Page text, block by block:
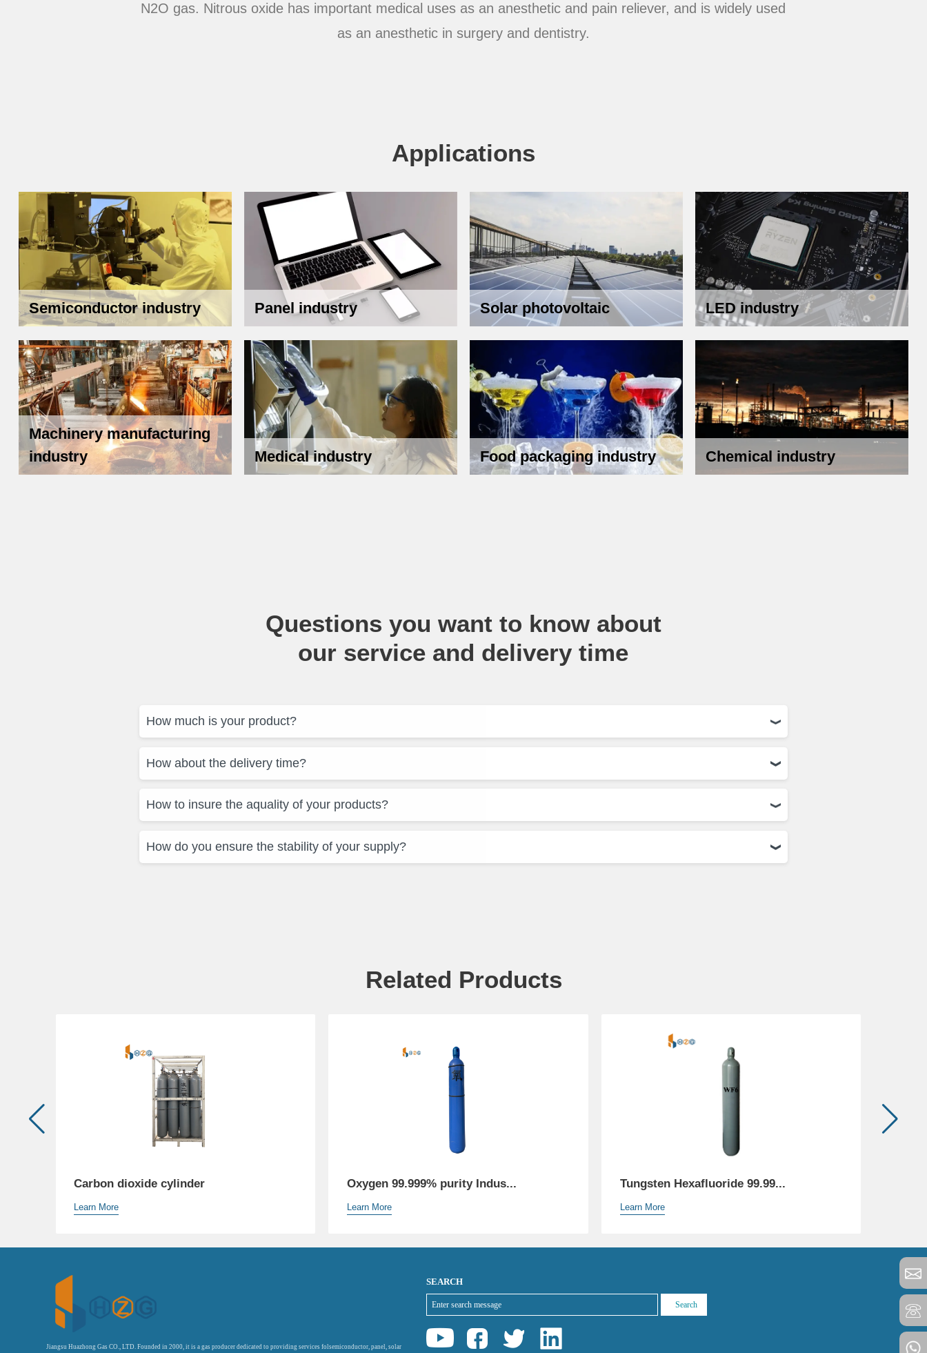
N2O gas. Nitrous oxide has important medical uses as an anesthetic and pain reliever, and is widely used
as an anesthetic in surgery and dentistry.
Applications
Semiconductor industry Panel industry Solar photovoltaic LED industry
Machinery manufacturing
industry
Medical industry Food packaging industry Chemical industry
Questions you want to know about
our service and delivery time
How much is your product?
How about the delivery time?
How to insure the aquality of your products?
How do you ensure the stability of your supply?
Related Products
Carbon dioxide cylinder
Learn More
Oxygen 99.999% purity Indus...
Learn More
Tungsten Hexafluoride 99.99...
Learn More
Jiangsu Huazhong Gas CO., LTD. Founded in 2000, it is a gas producer dedicated to providing services folsemiconductor, panel, solar
SEARCH